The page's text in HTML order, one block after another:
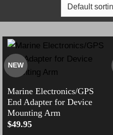
NEW
Marine Electronics/GPS
End Adapter for Device
Mounting Arm
$49.95